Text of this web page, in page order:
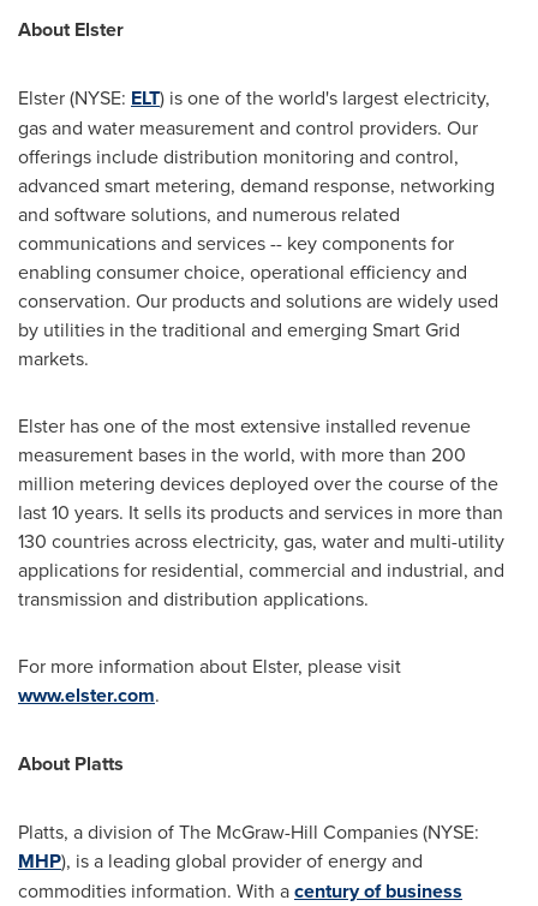
About Elster
Elster (NYSE: ELT) is one of the world's largest electricity,
gas and water measurement and control providers. Our
offerings include distribution monitoring and control,
advanced smart metering, demand response, networking
and software solutions, and numerous related
communications and services -- key components for
enabling consumer choice, operational efficiency and
conservation. Our products and solutions are widely used
by utilities in the traditional and emerging Smart Grid
markets.
Elster has one of the most extensive installed revenue
measurement bases in the world, with more than 200
million metering devices deployed over the course of the
last 10 years. It sells its products and services in more than
130 countries across electricity, gas, water and multi-utility
applications for residential, commercial and industrial, and
transmission and distribution applications.
For more information about Elster, please visit
www.elster.com.
About Platts
Platts, a division of The McGraw-Hill Companies (NYSE:
MHP), is a leading global provider of energy and
commodities information. With acentury of business